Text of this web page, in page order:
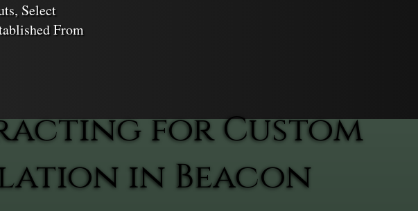
Select
From
for Custom
in Beacon